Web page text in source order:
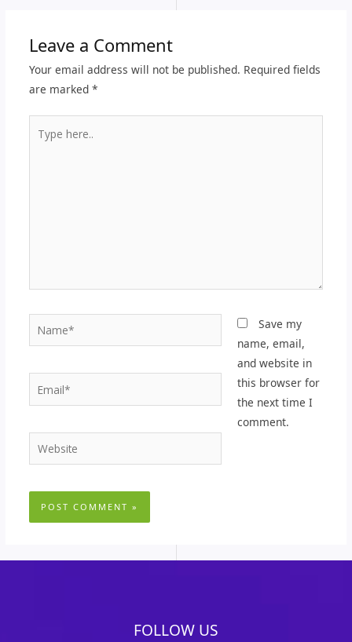
Leave a Comment
Your email address will not be published. Required fields
are marked *
here..
Name*
Email*
Website
Save my
name, email,
and website in
this browser for
the next time I
comment.
FOLLOW US